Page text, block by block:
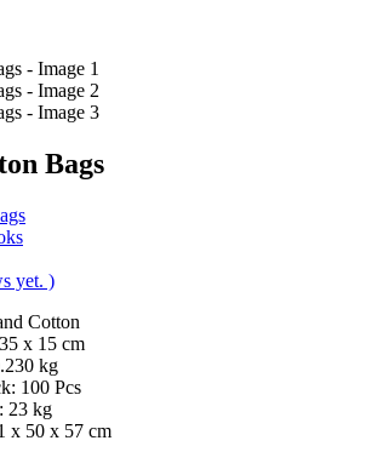
Bags
yet. )
Cotton
x 15 cm
kg
100 Pcs
23 kg
x 50 x 57 cm